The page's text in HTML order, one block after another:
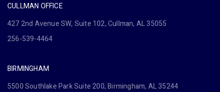
CULLMAN OFFICE
427 2nd Avenue SW, Suite 102, Cullman, AL 35055
256-539-4464
BIRMINGHAM
5500 Southlake Park Suite 200, Birmingham, AL 35244